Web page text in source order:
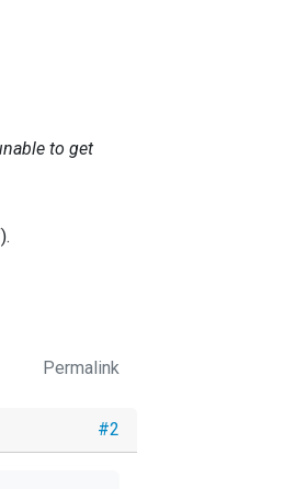
to get
Permalink
#2